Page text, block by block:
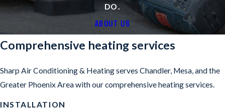
DO.
ABOUT US
Comprehensive heating services
Sharp Air Conditioning & Heating serves Chandler, Mesa, and the
Greater Phoenix Area with our comprehensive heating services.
INSTALLATION